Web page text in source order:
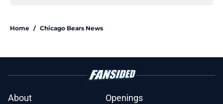
Home / Chicago Bears News
About Openings